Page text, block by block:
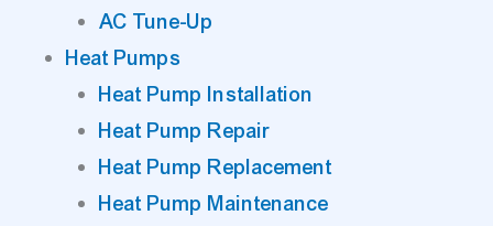
AC Tune-Up
Heat Pumps
Heat Pump Installation
Heat Pump Repair
Heat Pump Replacement
Heat Pump Maintenance